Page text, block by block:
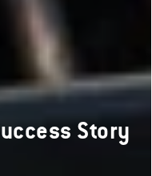
Story